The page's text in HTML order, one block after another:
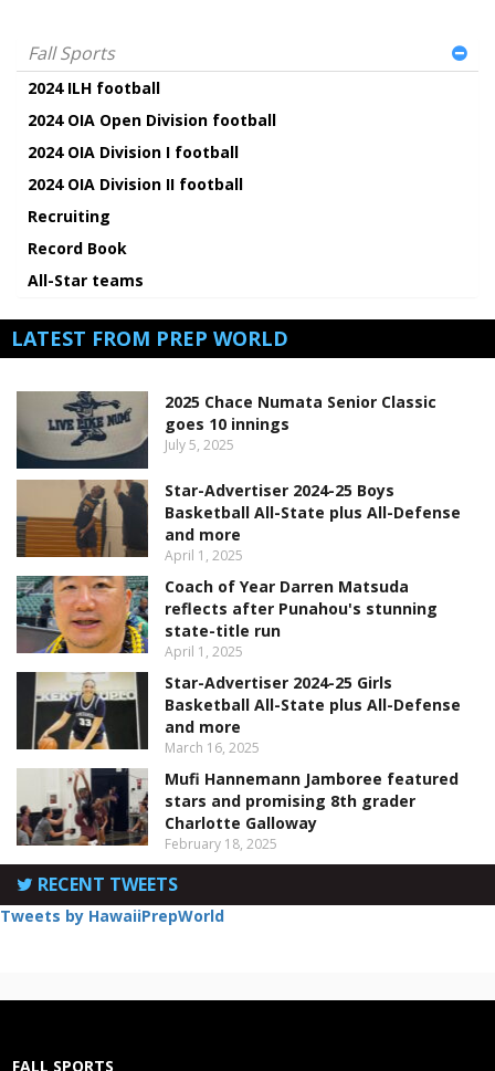
Fall Sports
2024 ILH football
2024 OIA Open Division football
2024 OIA Division I football
2024 OIA Division II football
Recruiting
Record Book
All-Star teams
LATEST FROM PREP WORLD
2025 Chace Numata Senior Classic
goes 10 innings
July 5, 2025
Star-Advertiser 2024-25 Boys
Basketball All-State plus All-Defense
and more
April 1, 2025
Coach of Year Darren Matsuda
reflects after Punahou's stunning
state-title run
April 1, 2025
Star-Advertiser 2024-25 Girls
Basketball All-State plus All-Defense
and more
March 16, 2025
Mufi Hannemann Jamboree featured
stars and promising 8th grader
Charlotte Galloway
February 18, 2025
RECENT TWEETS
Tweets by HawaiiPrepWorld
FALL SPORTS